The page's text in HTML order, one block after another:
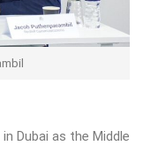
Dubai as the Middle